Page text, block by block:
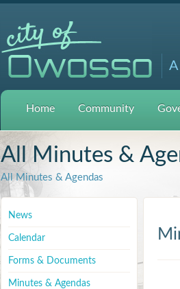
Home Community
All Minutes &
All Minutes & Agendas
News
Calendar
Forms & Documents
Minutes & Agendas